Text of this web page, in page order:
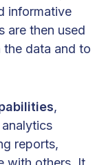
informative
are then used
data and to
,
reports,